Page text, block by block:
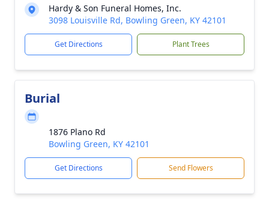
Hardy & Son Funeral Homes, Inc.
3098 Louisville Rd, Bowling Green, KY 42101
Get Directions Plant Trees
Burial
1876 Plano Rd
Bowling Green, KY 42101
Get Directions Send Flowers